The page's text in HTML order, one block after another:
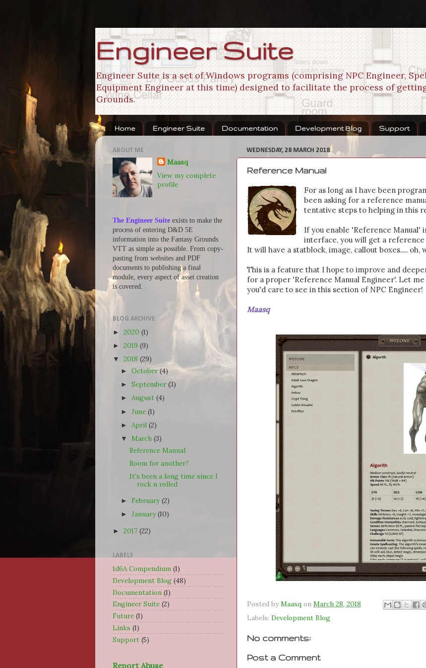
Engineer Suite
Engineer Suite is a set of Windows programs (comprising NPC Engineer,
Equipment Engineer at this time) designed to facilitate the process of
Grounds.
Home Engineer Suite Documentation Development Blog Support
WEDNESDAY, 28 MARCH 2018
Reference Manual
For as long as I have been
been asking for a reference
tentative steps to helping in this
If you enable 'Reference Manual'
interface, you will get a reference
It will have a statblock, image, callout boxes..... oh,
This is a feature that I hope to improve and
for a proper 'Reference Manual Engineer'. Let
you'd care to see in this section of NPC Engineer!
Maasq
Posted byMaasq on March 28, 2018
Labels: Development Blog
No comments:
Post a Comment
ABOUT ME
Maasq
View my complete
profile
The Engineer Suite exists to make the
process of entering D&D 5E
information into the Fantasy Grounds
VTT as simple as possible. From copy-
pasting from websites and PDF
documents to publishing a final
module, every aspect of asset creation
is covered.
BLOG ARCHIVE
► 2020 (1)
► 2019 (9)
▼ 2018 (29)
►October(4)
►September(3)
►August(4)
►June(1)
► April(2)
▼ March(3)
Reference Manual
Room for another?
It's been a long time since I
rock n rolled
► February(2)
►January(10)
► 2017 (22)
LABELS
1d6A Compendium (1)
Development Blog (48)
Documentation (1)
Engineer Suite (2)
Future (1)
Links (1)
Support (5)
Report Abuse